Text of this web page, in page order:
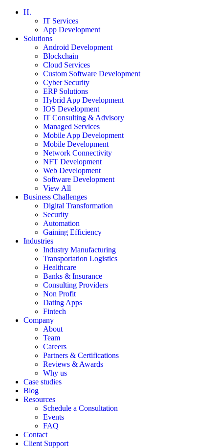
H.
IT Services
App Development
Solutions
Android Development
Blockchain
Cloud Services
Custom Software Development
Cyber Security
ERP Solutions
Hybrid App Development
IOS Development
IT Consulting & Advisory
Managed Services
Mobile App Development
Mobile Development
Network Connectivity
NFT Development
Web Development
Software Development
View All
Business Challenges
Digital Transformation
Security
Automation
Gaining Efficiency
Industries
Industry Manufacturing
Transportation Logistics
Healthcare
Banks & Insurance
Consulting Providers
Non Profit
Dating Apps
Fintech
Company
About
Team
Careers
Partners & Certifications
Reviews & Awards
Why us
Case studies
Blog
Resources
Schedule a Consultation
Events
FAQ
Contact
Client Support